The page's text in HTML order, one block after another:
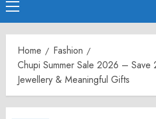
Primary
Menu
Home
Fashion
Chupi Summer Sale 2026 – Save
Jewellery & Meaningful Gifts